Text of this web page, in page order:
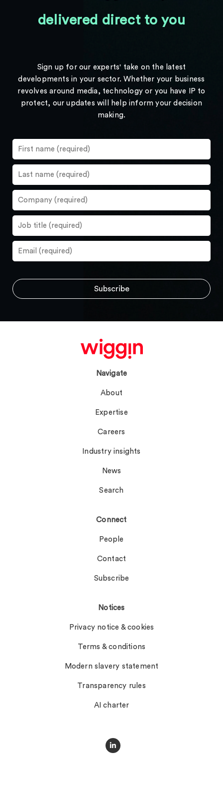
delivered direct to you
Sign up for our experts' take on the latest
developments in your sector. Whether your business
revolves around media, technology or you have IP to
protect, our updates will help inform your decision
making.
Navigate
About
Expertise
Careers
Industry insights
News
Search
Connect
People
Contact
Subscribe
Notices
Privacy notice & cookies
Terms & conditions
Modern slavery statement
Transparency rules
AI charter